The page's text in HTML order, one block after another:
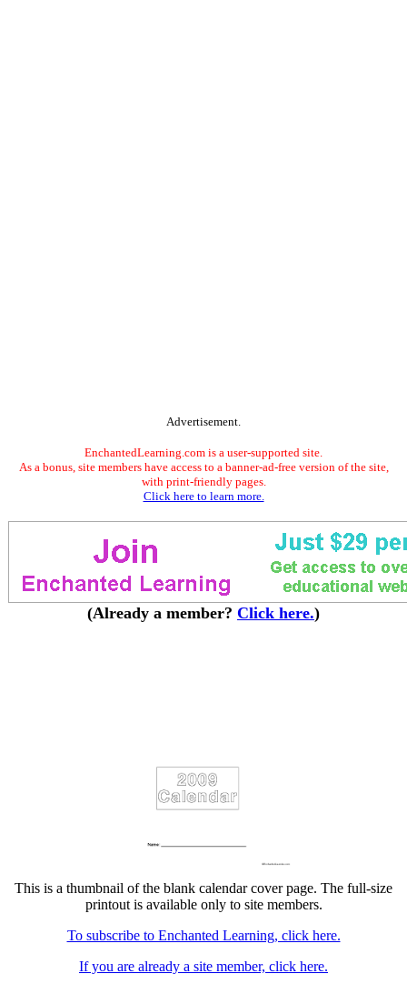
Advertisement.
EnchantedLearning.com is a user-supported site.
As a bonus, site members have access to a banner-ad-free version of the site,
with print-friendly pages.
Click here to learn more.
(Already a member? Click here.)
This is a thumbnail of the blank calendar cover page. The full-size
printout is available only to site members.
To subscribe to Enchanted Learning, click here.
If you are already a site member, click here.